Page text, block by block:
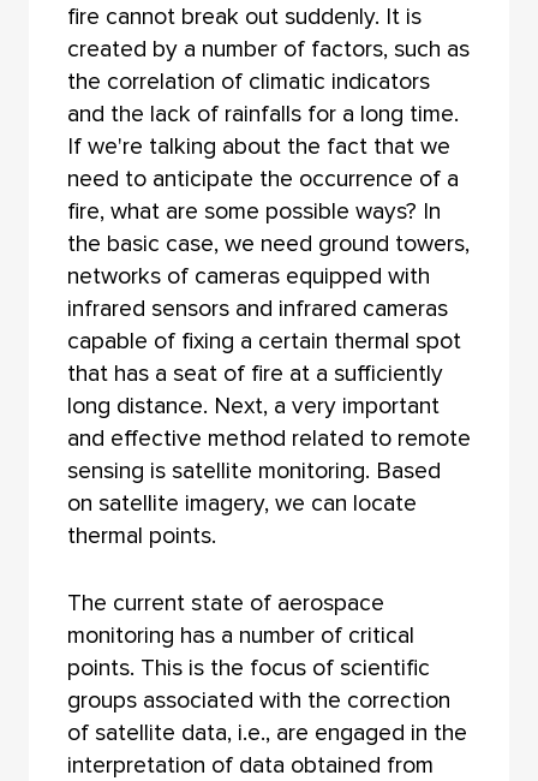
fire cannot break out suddenly. It is
created by a number of factors, such as
the correlation of climatic indicators
and the lack of rainfalls for a long time.
If we're talking about the fact that we
need to anticipate the occurrence of a
fire, what are some possible ways? In
the basic case, we need ground towers,
networks of cameras equipped with
infrared sensors and infrared cameras
capable of fixing a certain thermal spot
that has a seat of fire at a sufficiently
long distance. Next, a very important
and effective method related to remote
sensing is satellite monitoring. Based
on satellite imagery, we can locate
thermal points.
The current state of aerospace
monitoring has a number of critical
points. This is the focus of scientific
groups associated with the correction
of satellite data, i.e., are engaged in the
interpretation of data obtained from